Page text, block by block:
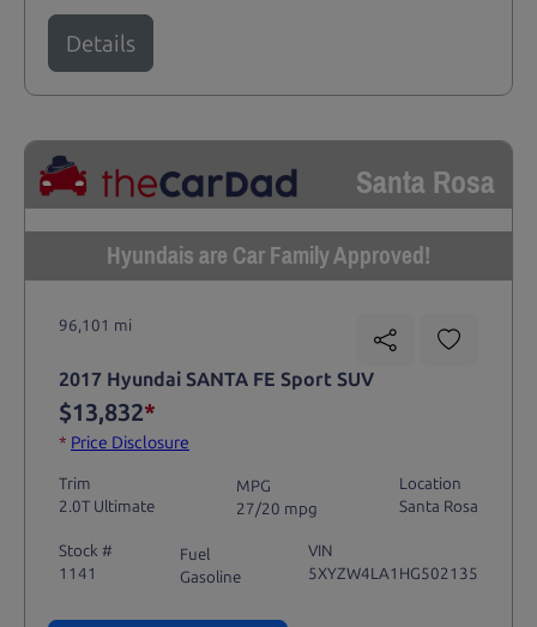
Details
Santa Rosa
Hyundais are Car Family Approved!
96,101 mi
2017 Hyundai SANTA FE Sport SUV
$13,832*
* Price Disclosure
Trim
2.0T Ultimate
MPG
27/20 mpg
Location
Santa Rosa
Stock #
1141
Fuel
Gasoline
VIN
5XYZW4LA1HG502135